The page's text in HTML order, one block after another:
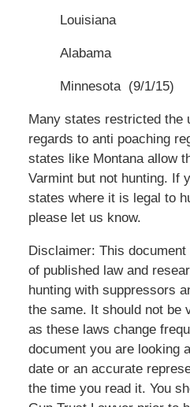
Louisiana
Alabama
Minnesota (9/1/15)
Many states restricted the
regards to anti poaching
states like Montana allow
Varmint but not hunting. If
states where it is legal to
please let us know.
Disclaimer: This
of published law and
hunting with suppressors
the same. It should not be
as these laws change
document you are looking
date or an accurate
the time you read it. You